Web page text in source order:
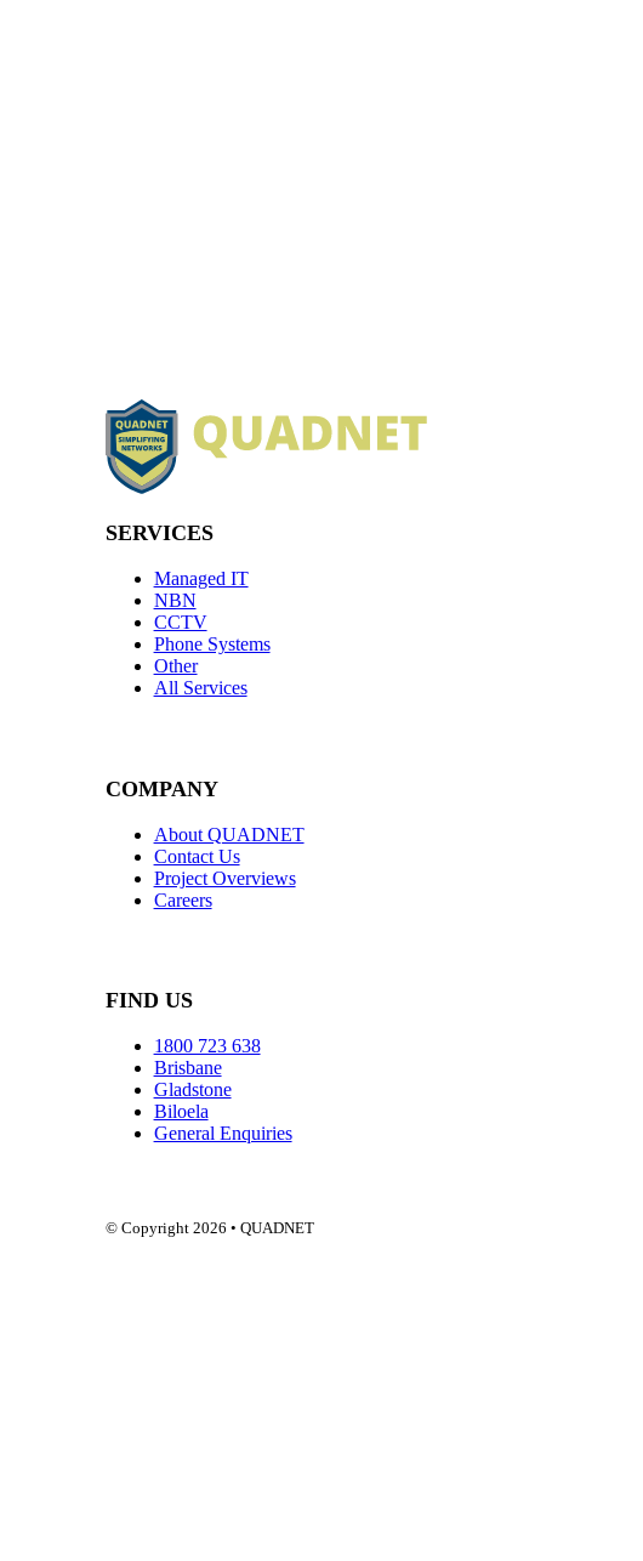
SERVICES
Managed IT
NBN
CCTV
Phone Systems
Other
All Services
COMPANY
About QUADNET
Contact Us
Project Overviews
Careers
FIND US
1800 723 638
Brisbane
Gladstone
Biloela
General Enquiries
© Copyright 2026 • QUADNET